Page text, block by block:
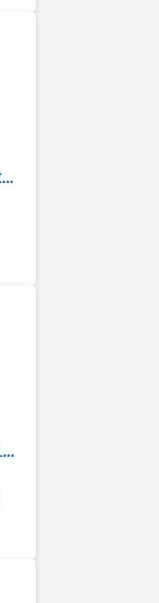
Pacific Power 3550AZX Regenerative AC & DC Power Source
Chroma 63804 AC/DC Electronic Load